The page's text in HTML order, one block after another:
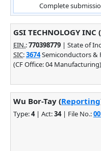
Complete
GSI TECHNOLOGY INC (
EIN.:770398779 | State of
SIC:3674Semiconductors &
(CF Office: 04 Manufacturing)
Wu Bor-Tay (Reporting
Type:4| Act:34| File No.: